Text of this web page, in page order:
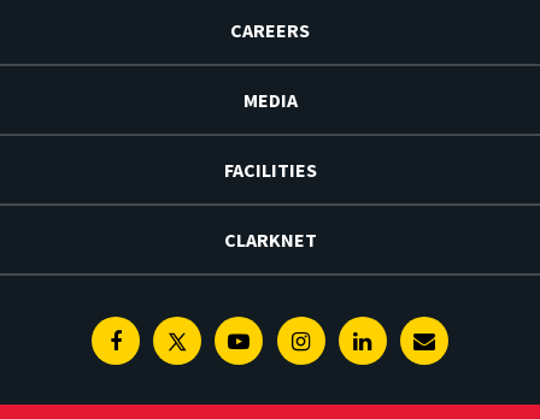
CAREERS
MEDIA
FACILITIES
CLARKNET
FacebookTwitterYoutubeInstagramLinkedinE-